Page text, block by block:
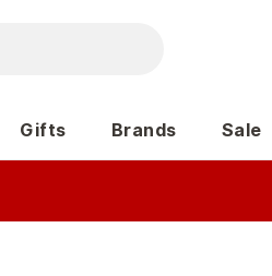
Gifts Brands Sale